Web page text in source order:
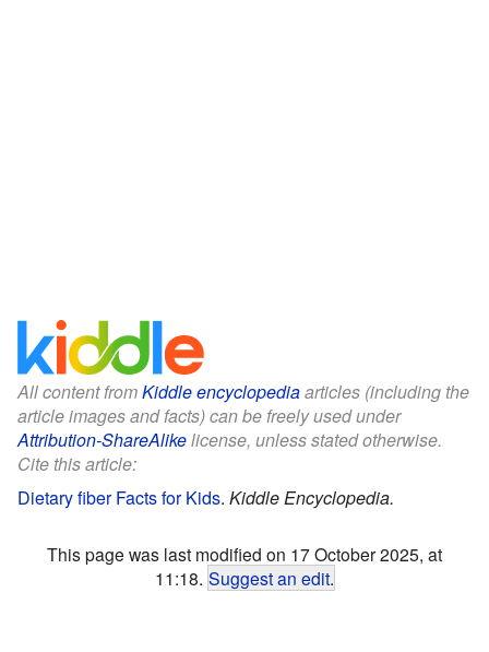
All content fromKiddle encyclopediaarticles (including the
article images and facts) can be freely used under
Attribution-ShareAlikelicense, unless stated otherwise.
Cite this article:
Dietary fiber Facts for Kids. Kiddle Encyclopedia.
This page was last modified on 17 October 2025, at
11:18. Suggest an edit.